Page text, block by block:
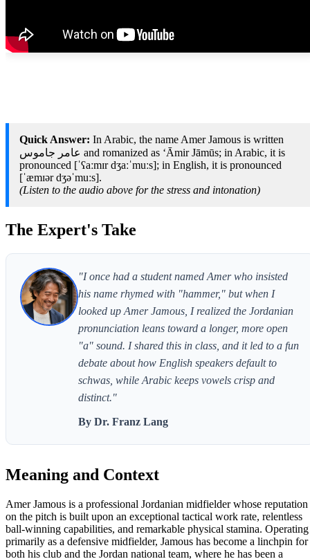
Quick Answer: In Arabic, the name Amer Jamous is written
عامر جاموس and romanized as ‘Āmir Jāmūs; in Arabic, it is
pronounced [ˈʕaːmɪr dʒaːˈmuːs]; in English, it is pronounced
[ˈæmɪər dʒəˈmuːs].
(Listen to the audio above for the stress and intonation)
The Expert's Take
"I once had a student named Amer who insisted
his name rhymed with "hammer," but when I
looked up Amer Jamous, I realized the Jordanian
pronunciation leans toward a longer, more open
"a" sound. I shared this in class, and it led to a fun
debate about how English speakers default to
schwas, while Arabic keeps vowels crisp and
distinct."
By Dr. Franz Lang
Meaning and Context
Amer Jamous is a professional Jordanian midfielder whose reputation
on the pitch is built upon an exceptional tactical work rate, relentless
ball-winning capabilities, and remarkable physical stamina. Operating
primarily as a defensive midfielder, Jamous has become a linchpin for
both his club and the Jordan national team, where he has been a